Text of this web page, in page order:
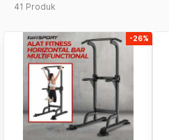
41 Produk
-26%